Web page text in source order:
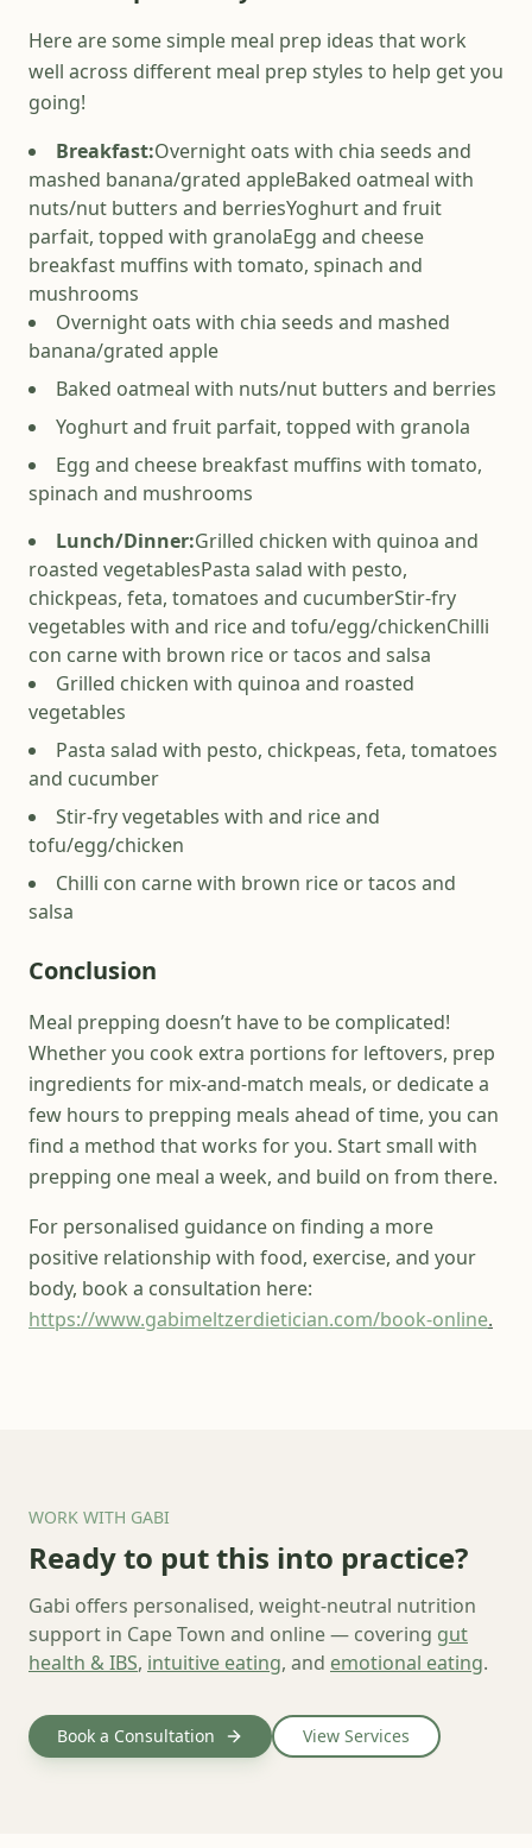
Here are some simple meal prep ideas that work
well across different meal prep styles to help get you
going!
Breakfast:Overnight oats with chia seeds and
mashed banana/grated appleBaked oatmeal with
nuts/nut butters and berriesYoghurt and fruit
parfait, topped with granolaEgg and cheese
breakfast muffins with tomato, spinach and
mushrooms
Overnight oats with chia seeds and mashed
banana/grated apple
Baked oatmeal with nuts/nut butters and berries
Yoghurt and fruit parfait, topped with granola
Egg and cheese breakfast muffins with tomato,
spinach and mushrooms
Lunch/Dinner:Grilled chicken with quinoa and
roasted vegetablesPasta salad with pesto,
chickpeas, feta, tomatoes and cucumberStir-fry
vegetables with and rice and tofu/egg/chickenChilli
con carne with brown rice or tacos and salsa
Grilled chicken with quinoa and roasted
vegetables
Pasta salad with pesto, chickpeas, feta, tomatoes
and cucumber
Stir-fry vegetables with and rice and
tofu/egg/chicken
Chilli con carne with brown rice or tacos and
salsa
Conclusion
Meal prepping doesn’t have to be complicated!
Whether you cook extra portions for leftovers, prep
ingredients for mix-and-match meals, or dedicate a
few hours to prepping meals ahead of time, you can
find a method that works for you. Start small with
prepping one meal a week, and build on from there.
For personalised guidance on finding a more
positive relationship with food, exercise, and your
body, book a consultation here:
https://www.gabimeltzerdietician.com/book-online.
WORK WITH GABI
Ready to put this into practice?
Gabi offers personalised, weight-neutral nutrition
support in Cape Town and online — covering gut
health & IBS, intuitive eating, and emotional eating.
Book a Consultation View Services